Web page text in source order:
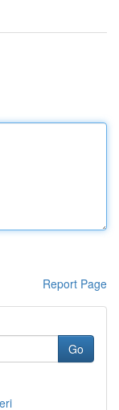
Report Page
Go